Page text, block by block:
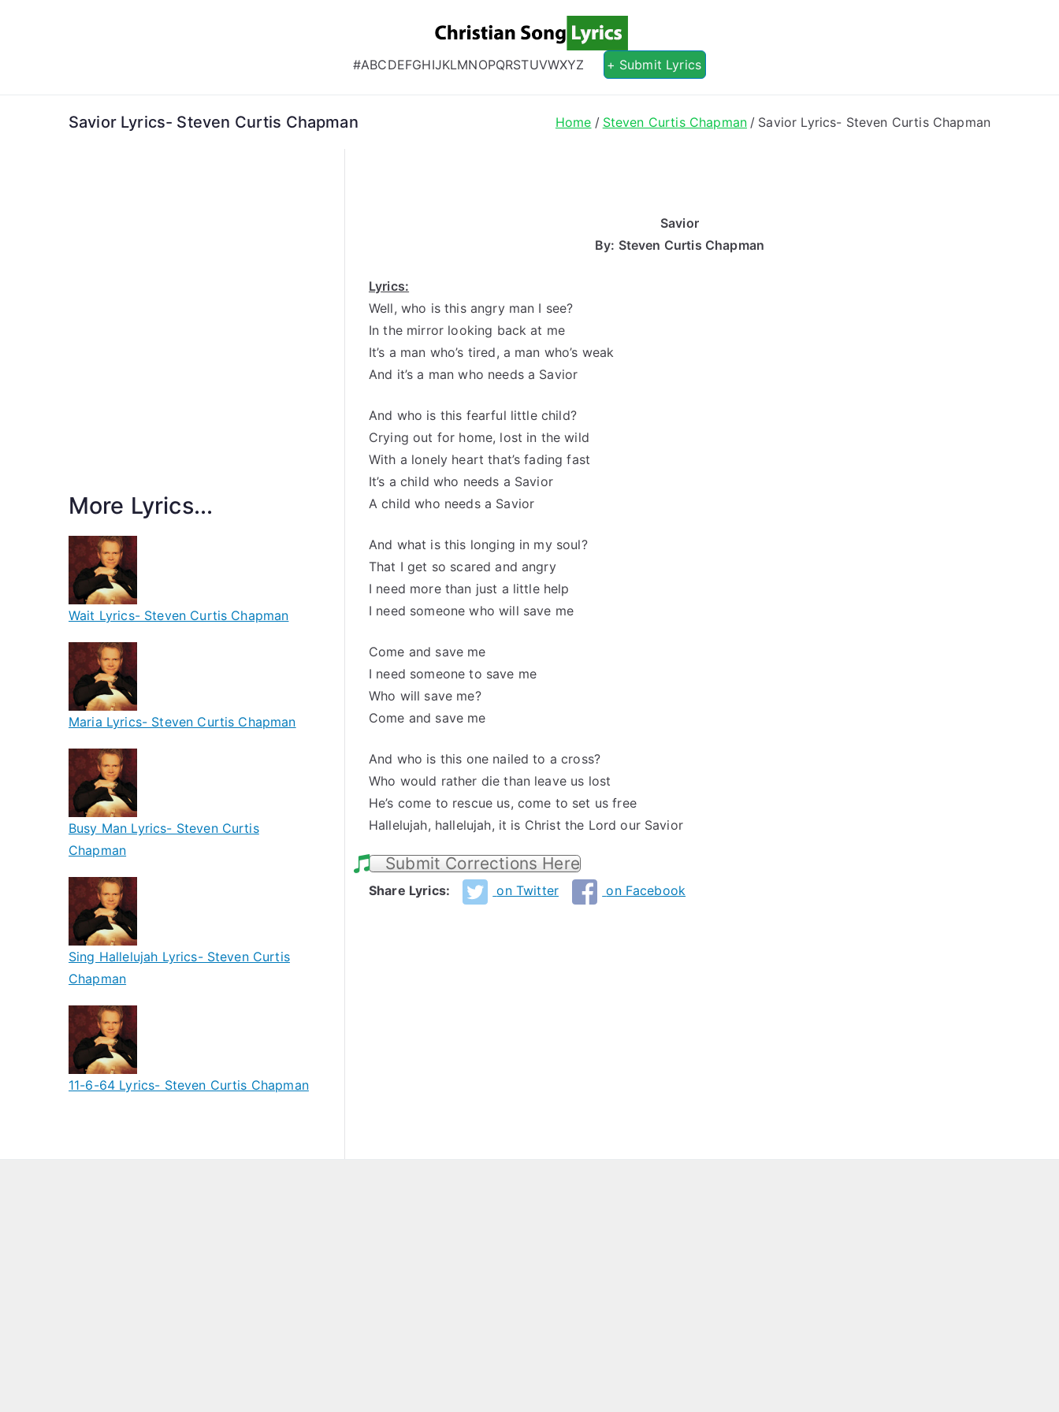
Christian Song Lyrics
Christian Lyrics Online!
#ABCDEFGHIJKLMNOPQRSTUVWXYZ + Submit Lyrics
Savior Lyrics- Steven Curtis Chapman Home Steven Curtis Chapman Savior Lyrics- Steven Curtis Chapman
Savior
By: Steven Curtis Chapman
Lyrics:
Well, who is this angry man I see?
In the mirror looking back at me
It’s a man who’s tired, a man who’s weak
And it’s a man who needs a Savior
And who is this fearful little child?
Crying out for home, lost in the wild
With a lonely heart that’s fading fast
It’s a child who needs a Savior
A child who needs a Savior
And what is this longing in my soul?
That I get so scared and angry
I need more than just a little help
I need someone who will save me
Come and save me
I need someone to save me
Who will save me?
Come and save me
And who is this one nailed to a cross?
Who would rather die than leave us lost
He’s come to rescue us, come to set us free
Hallelujah, hallelujah, it is Christ the Lord our Savior
Submit Corrections Here
Share Lyrics: on Twitter on Facebook
More Lyrics...
Wait Lyrics- Steven Curtis Chapman
Maria Lyrics- Steven Curtis Chapman
Busy Man Lyrics- Steven Curtis
Chapman
Sing Hallelujah Lyrics- Steven Curtis
Chapman
11-6-64 Lyrics- Steven Curtis Chapman